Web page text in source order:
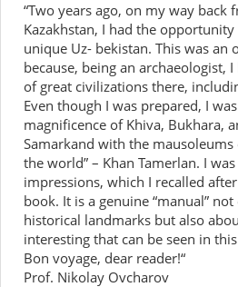
“Two years ago, on my way back
Kazakhstan, I had the
unique Uz- bekistan. This was an
because, being an archaeologist,
of great civilizations there,
Even though I was prepared, I
magnificence of Khiva, Bukhara,
Samarkand with the
the world” – Khan Tamerlan. I
impressions, which I recalled
book. It is a genuine “manual”
historical landmarks but also
interesting that can be seen in
Bon voyage, dear reader!“
Prof. Nikolay Ovcharov